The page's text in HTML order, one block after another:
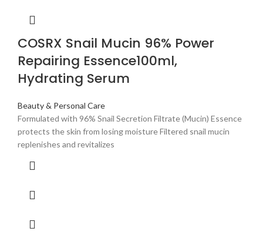
COSRX Snail Mucin 96% Power
Repairing Essence100ml,
Hydrating Serum
Beauty & Personal Care
Formulated with 96% Snail Secretion Filtrate (Mucin) Essence
protects the skin from losing moisture Filtered snail mucin
replenishes and revitalizes